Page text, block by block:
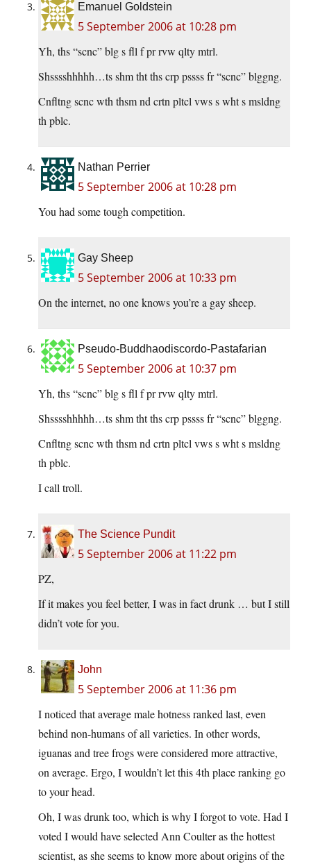
Emanuel Goldstein
5 September 2006 at 10:28 pm
Yh, ths “scnc” blg s fll f pr rvw qlty mtrl.
Shsssshhhhh…ts shm tht ths crp pssss fr “scnc” blggng.
Cnfltng scnc wth thsm nd crtn pltcl vws s wht s msldng
th pblc.
Nathan Perrier
5 September 2006 at 10:28 pm
You had some tough competition.
Gay Sheep
5 September 2006 at 10:33 pm
On the internet, no one knows you’re a gay sheep.
Pseudo-Buddhaodiscordo-Pastafarian
5 September 2006 at 10:37 pm
Yh, ths “scnc” blg s fll f pr rvw qlty mtrl.
Shsssshhhhh…ts shm tht ths crp pssss fr “scnc” blggng.
Cnfltng scnc wth thsm nd crtn pltcl vws s wht s msldng
th pblc.
I call troll.
The Science Pundit
5 September 2006 at 11:22 pm
PZ,
If it makes you feel better, I was in fact drunk … but I still
didn’t vote for you.
John
5 September 2006 at 11:36 pm
I noticed that average male hotness ranked last, even
behind non-humans of all varieties. In other words,
iguanas and tree frogs were considered more attractive,
on average. Ergo, I wouldn’t let this 4th place ranking go
to your head.
Oh, I was drunk too, which is why I forgot to vote. Had I
voted I would have selected Ann Coulter as the hottest
scientist, as she seems to know more about origins of the